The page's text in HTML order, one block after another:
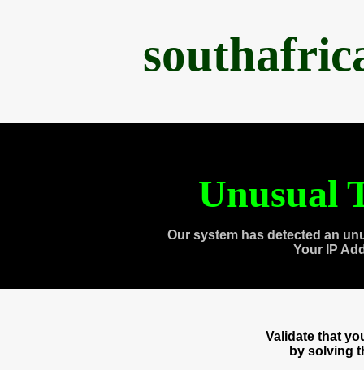
Unusual
Our system has detected an
Your IP
Validate that
by solving